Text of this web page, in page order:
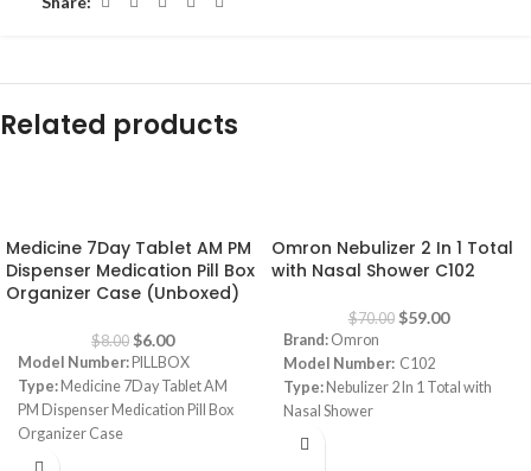
Related products
Medicine 7Day Tablet AM PM
Dispenser Medication Pill Box
Organizer Case (Unboxed)
$8.00 $6.00
Model Number: PILLBOX
Type: Medicine 7Day Tablet AM
PM Dispenser Medication Pill Box
Organizer Case
Color:
Omron Nebulizer 2 In 1 Total
with Nasal Shower C102
$70.00 $59.00
Brand: Omron
Model Number: C102
Type: Nebulizer 2 In 1 Total with
Nasal Shower